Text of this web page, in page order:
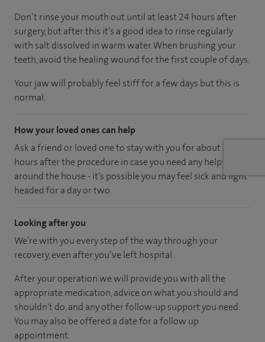
Don’t rinse your mouth out until at least 24 hours after
surgery, but after this it’s a good idea to rinse regularly
with salt dissolved in warm water. When brushing your
teeth, avoid the healing wound for the first couple of days.
Your jaw will probably feel stiff for a few days but this is
normal.
How your loved ones can help
Ask a friend or loved one to stay with you for about 24
hours after the procedure in case you need any help
around the house - it’s possible you may feel sick and light
headed for a day or two.
Looking after you
We’re with you every step of the way through your
recovery, even after you’ve left hospital.
After your operation we will provide you with all the
appropriate medication, advice on what you should and
shouldn't do, and any other follow-up support you need.
You may also be offered a date for a follow up
appointment.